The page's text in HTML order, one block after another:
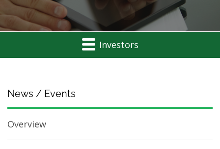
Investors
News / Events
Overview